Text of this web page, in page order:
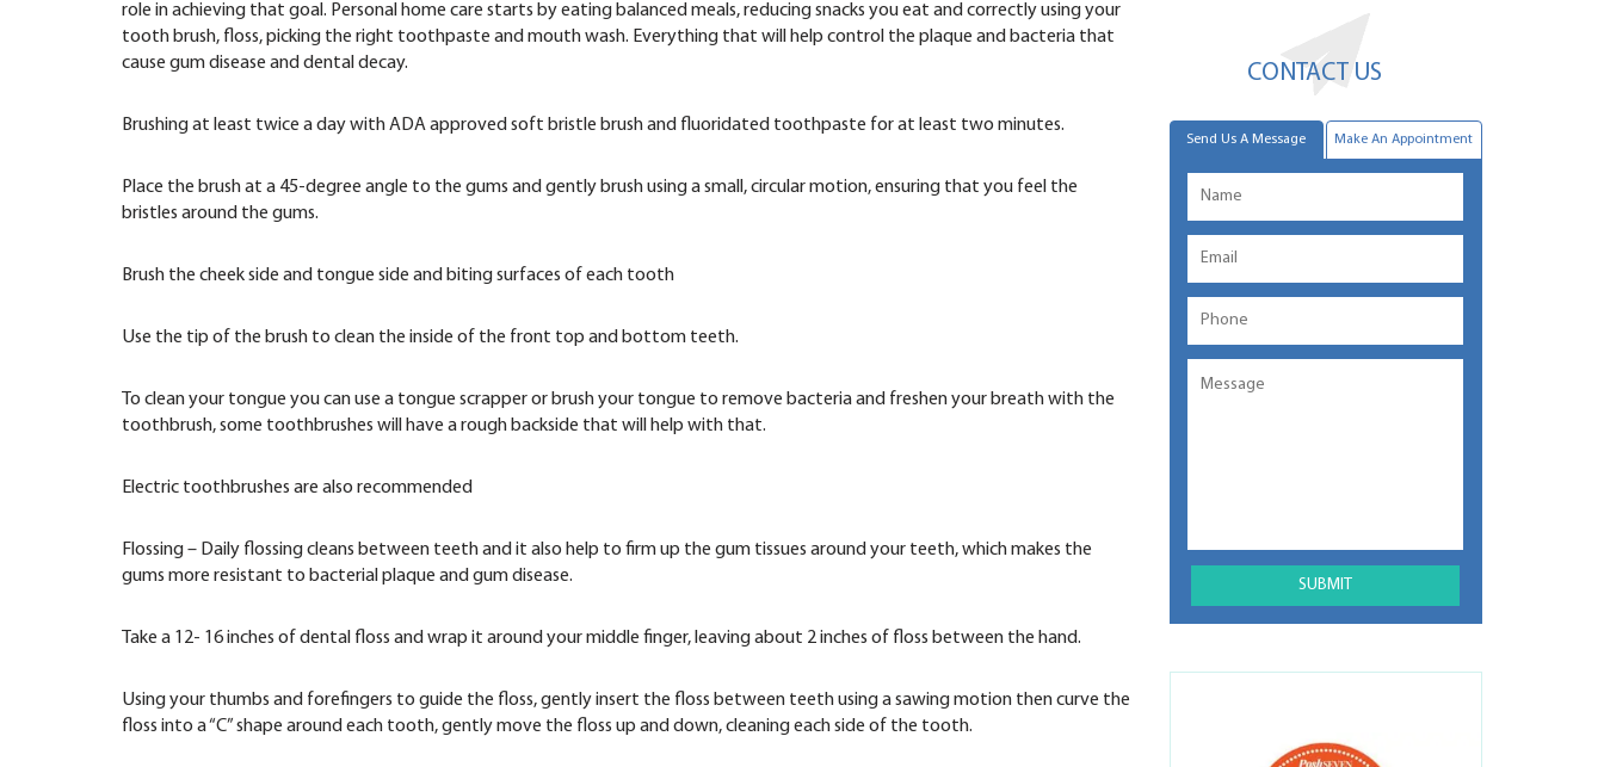
role in achieving that goal. Personal home care starts by eating balanced meals, reducing snacks you eat and correctly using your
tooth brush, floss, picking the right toothpaste and mouth wash. Everything that will help control the plaque and bacteria that
cause gum disease and dental decay.
Brushing at least twice a day with ADA approved soft bristle brush and fluoridated toothpaste for at least two minutes.
Place the brush at a 45-degree angle to the gums and gently brush using a small, circular motion, ensuring that you feel the
bristles around the gums.
Brush the cheek side and tongue side and biting surfaces of each tooth
Use the tip of the brush to clean the inside of the front top and bottom teeth.
To clean your tongue you can use a tongue scrapper or brush your tongue to remove bacteria and freshen your breath with the
toothbrush, some toothbrushes will have a rough backside that will help with that.
Electric toothbrushes are also recommended
Flossing – Daily flossing cleans between teeth and it also help to firm up the gum tissues around your teeth, which makes the
gums more resistant to bacterial plaque and gum disease.
Take a 12- 16 inches of dental floss and wrap it around your middle finger, leaving about 2 inches of floss between the hand.
Using your thumbs and forefingers to guide the floss, gently insert the floss between teeth using a sawing motion then curve the
floss into a “C” shape around each tooth, gently move the floss up and down, cleaning each side of the tooth.
CONTACT US
Send Us A Message Make An Appointment